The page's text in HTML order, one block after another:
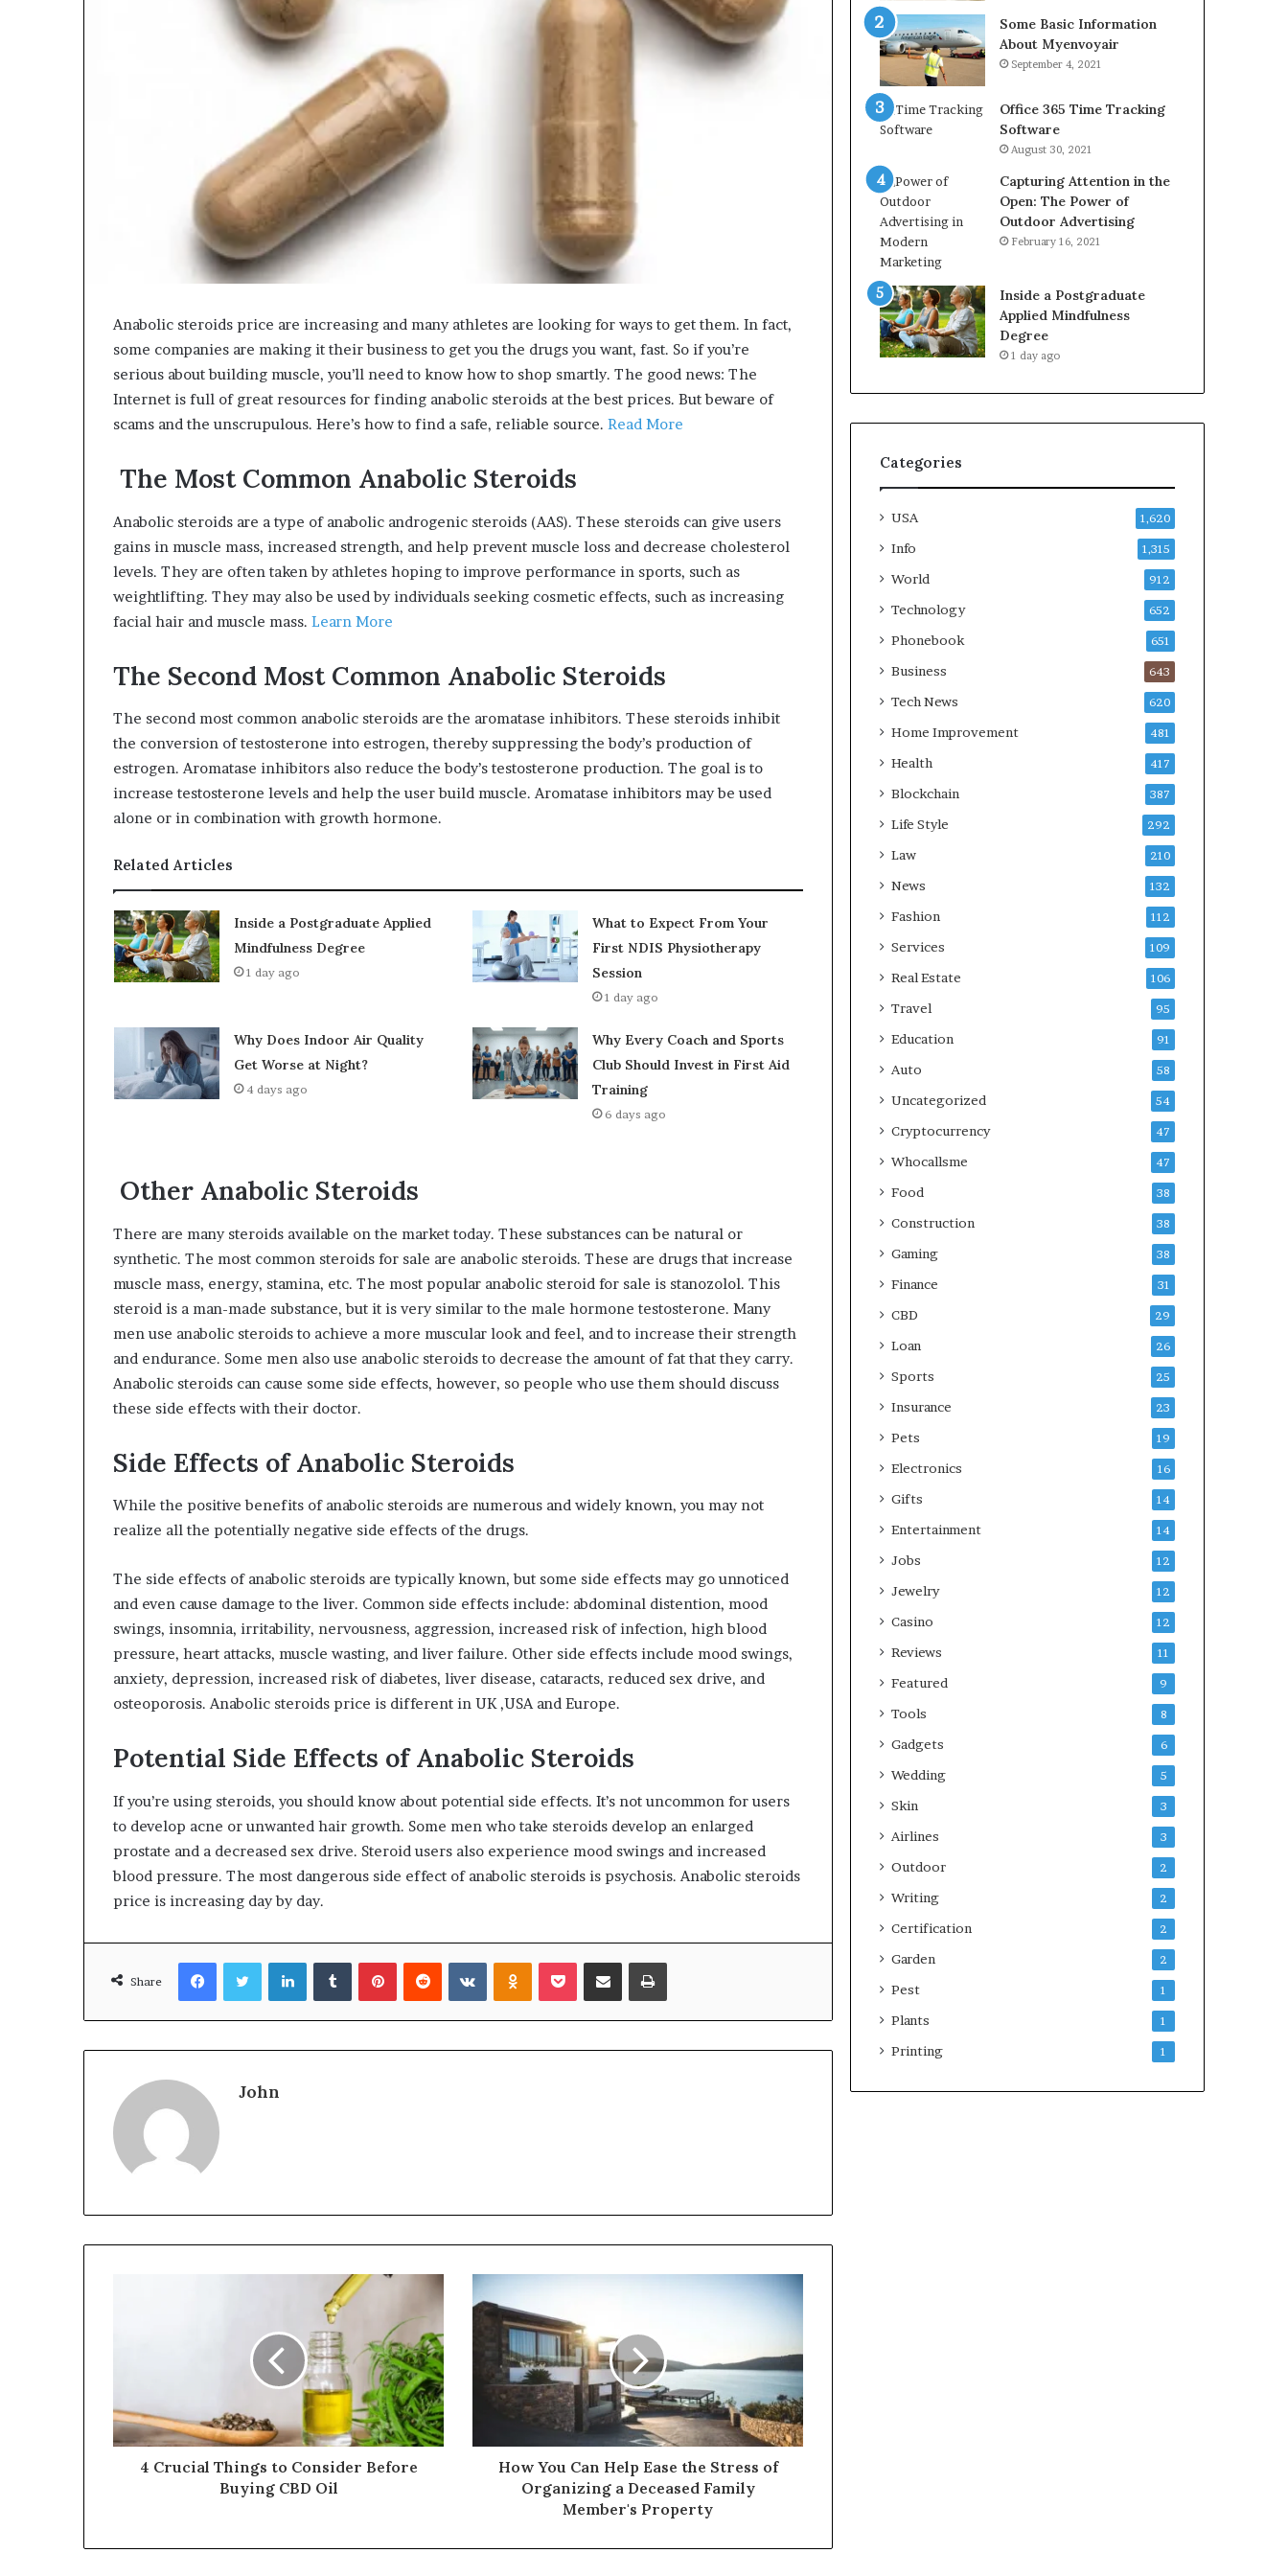
Anabolic steroids price are increasing and many athletes are looking for ways to get them. In fact,
some companies are making it their business to get you the drugs you want, fast. So if you’re
serious about building muscle, you’ll need to know how to shop smartly. The good news: The
Internet is full of great resources for finding anabolic steroids at the best prices. But beware of
scams and the unscrupulous. Here’s how to find a safe, reliable source. Read More
The Most Common Anabolic Steroids
Anabolic steroids are a type of anabolic androgenic steroids (AAS). These steroids can give users
gains in muscle mass, increased strength, and help prevent muscle loss and decrease cholesterol
levels. They are often taken by athletes hoping to improve performance in sports, such as
weightlifting. They may also be used by individuals seeking cosmetic effects, such as increasing
facial hair and muscle mass. Learn More
The Second Most Common Anabolic Steroids
The second most common anabolic steroids are the aromatase inhibitors. These steroids inhibit
the conversion of testosterone into estrogen, thereby suppressing the body’s production of
estrogen. Aromatase inhibitors also reduce the body’s testosterone production. The goal is to
increase testosterone levels and help the user build muscle. Aromatase inhibitors may be used
alone or in combination with growth hormone.
Related Articles
Inside a Postgraduate Applied
Mindfulness Degree
1 day ago
What to Expect From Your
First NDIS Physiotherapy
Session
1 day ago
Why Does Indoor Air Quality
Get Worse at Night?
4 days ago
Why Every Coach and Sports
Club Should Invest in First Aid
Training
6 days ago
Other Anabolic Steroids
There are many steroids available on the market today. These substances can be natural or
synthetic. The most common steroids for sale are anabolic steroids. These are drugs that increase
muscle mass, energy, stamina, etc. The most popular anabolic steroid for sale is stanozolol. This
steroid is a man-made substance, but it is very similar to the male hormone testosterone. Many
men use anabolic steroids to achieve a more muscular look and feel, and to increase their strength
and endurance. Some men also use anabolic steroids to decrease the amount of fat that they carry.
Anabolic steroids can cause some side effects, however, so people who use them should discuss
these side effects with their doctor.
Side Effects of Anabolic Steroids
While the positive benefits of anabolic steroids are numerous and widely known, you may not
realize all the potentially negative side effects of the drugs.
The side effects of anabolic steroids are typically known, but some side effects may go unnoticed
and even cause damage to the liver. Common side effects include: abdominal distention, mood
swings, insomnia, irritability, nervousness, aggression, increased risk of infection, high blood
pressure, heart attacks, muscle wasting, and liver failure. Other side effects include mood swings,
anxiety, depression, increased risk of diabetes, liver disease, cataracts, reduced sex drive, and
osteoporosis. Anabolic steroids price is different in UK ,USA and Europe.
Potential Side Effects of Anabolic Steroids
If you’re using steroids, you should know about potential side effects. It’s not uncommon for users
to develop acne or unwanted hair growth. Some men who take steroids develop an enlarged
prostate and a decreased sex drive. Steroid users also experience mood swings and increased
blood pressure. The most dangerous side effect of anabolic steroids is psychosis. Anabolic steroids
price is increasing day by day.
Share
FacebookTwitterLinkedInTumblrPinterestReddit VKontakteOdnoklassniki
Pocket Share via Email Print
John
4 Crucial Things to Consider Before
Buying CBD Oil
How You Can Help Ease the Stress of
Organizing a Deceased Family
Member's Property
Some Basic Information
About Myenvoyair
September 4, 2021
Office 365 Time Tracking
Software
August 30, 2021
Capturing Attention in the
Open: The Power of
Outdoor Advertising
February 16, 2021
Inside a Postgraduate
Applied Mindfulness
Degree
1 day ago
Categories
USA 1,620
Info 1,315
World 912
Technology 652
Phonebook 651
Business 643
Tech News 620
Home Improvement 481
Health 417
Blockchain 387
Life Style 292
Law 210
News 132
Fashion 112
Services 109
Real Estate 106
Travel 95
Education 91
Auto 58
Uncategorized 54
Cryptocurrency 47
Whocallsme 47
Food 38
Construction 38
Gaming 38
Finance 31
CBD 29
Loan 26
Sports 25
Insurance 23
Pets 19
Electronics 16
Gifts 14
Entertainment 14
Jobs 12
Jewelry 12
Casino 12
Reviews 11
Featured 9
Tools 8
Gadgets 6
Wedding 5
Skin 3
Airlines 3
Outdoor 2
Writing 2
Certification 2
Garden 2
Pest 1
Plants 1
Printing 1